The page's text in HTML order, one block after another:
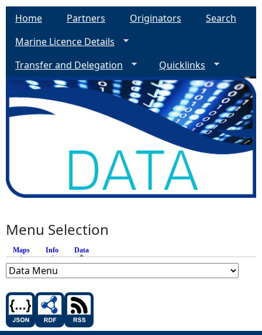
Home Partners Originators
Search
Marine Licence Details
Transfer and Delegation
Quicklinks
Menu Selection
Maps Info Data